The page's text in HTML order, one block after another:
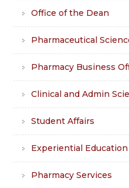
Office of the Dean
Pharmaceutical
Pharmacy Business
Clinical and Admin
Student Affairs
Experiential Education
Pharmacy Services